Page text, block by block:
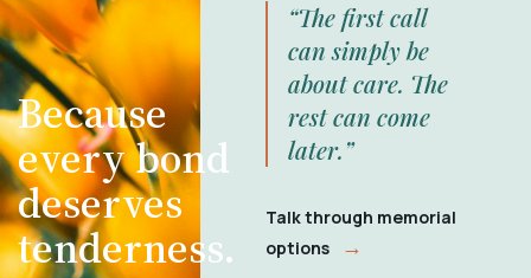
Because
every bond
deserves
tenderness.
“The first call
can simply be
about care. The
rest can come
later.”
Talk through memorial
options
→